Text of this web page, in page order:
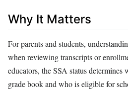
Why It Matters
For parents and students,
when reviewing transcripts or
educators, the SSA status determines
grade book and who is eligible for